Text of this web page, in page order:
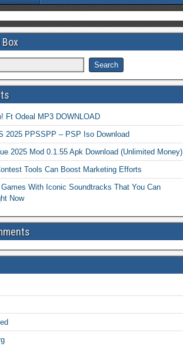
Ft Odeal MP3 DOWNLOAD
2025 PPSSPP – PSP Iso Download
2025 Mod 0.1.55 Apk Download (Unlimited Money)
Tools Can Boost Marketing Efforts
With Iconic Soundtracks That You Can
Now